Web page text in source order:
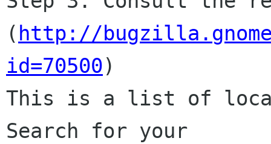
( http://
id=70500)
This is a list of
Search for your